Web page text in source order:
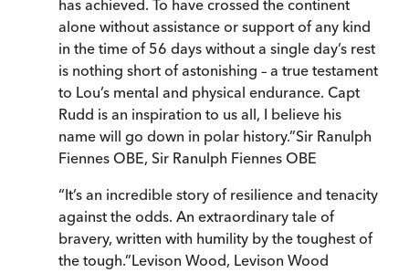
has achieved. To have crossed the continent
alone without assistance or support of any kind
in the time of 56 days without a single day’s rest
is nothing short of astonishing – a true testament
to Lou’s mental and physical endurance. Capt
Rudd is an inspiration to us all, I believe his
name will go down in polar history.”Sir Ranulph
Fiennes OBE, Sir Ranulph Fiennes OBE
“It’s an incredible story of resilience and tenacity
against the odds. An extraordinary tale of
bravery, written with humility by the toughest of
the tough.”Levison Wood, Levison Wood